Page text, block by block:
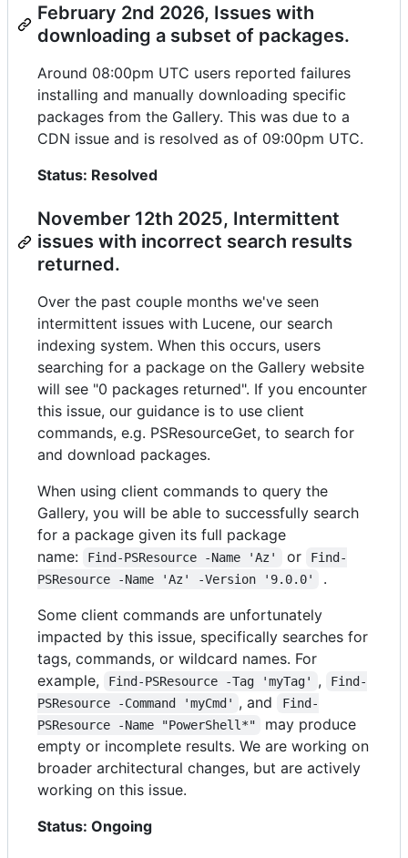
February 2nd 2026, Issues with
downloading a subset of packages.
Around 08:00pm UTC users reported failures
installing and manually downloading specific
packages from the Gallery. This was due to a
CDN issue and is resolved as of 09:00pm UTC.
Status: Resolved
November 12th 2025, Intermittent
issues with incorrect search results
returned.
Over the past couple months we've seen
intermittent issues with Lucene, our search
indexing system. When this occurs, users
searching for a package on the Gallery website
will see "0 packages returned". If you encounter
this issue, our guidance is to use client
commands, e.g. PSResourceGet, to search for
and download packages.
When using client commands to query the
Gallery, you will be able to successfully search
for a package given its full package
name:
Find-PSResource -Name 'Az' or
Find-
PSResource -Name 'Az' -Version '9.0.0'
.
Some client commands are unfortunately
impacted by this issue, specifically searches for
tags, commands, or wildcard names. For
example,
Find-PSResource -Tag 'myTag' ,
Find-
PSResource -Command 'myCmd' , and
Find-
PSResource -Name "PowerShell*"
may produce
empty or incomplete results. We are working on
broader architectural changes, but are actively
working on this issue.
Status: Ongoing